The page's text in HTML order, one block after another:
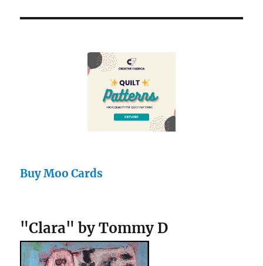
Buy Moo Cards
"Clara" by Tommy D